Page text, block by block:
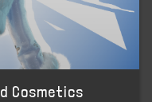
Cosmetics